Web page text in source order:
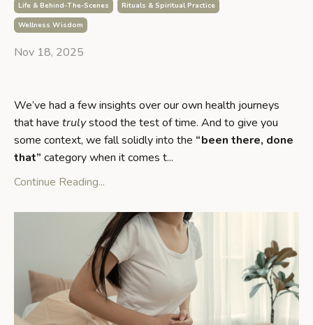
Life & Behind-The-Scenes
Rituals & Spiritual Practice
Wellness Wisdom
Nov 18, 2025
We’ve had a few insights over our own health journeys
that have trulystood the test of time. And to give you
some context, we fall solidly into the “been there, done
that” category when it comes t...
Continue Reading...